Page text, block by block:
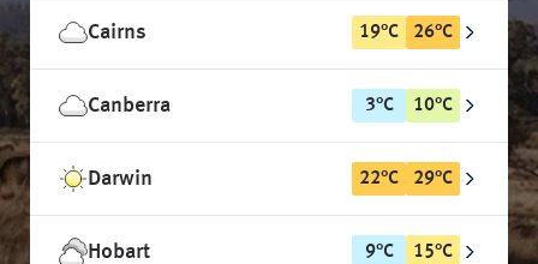
Cairns 19°C 26°C
Canberra 3°C 10°C
Darwin 22°C 29°C
Hobart 9°C 15°C